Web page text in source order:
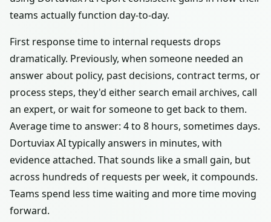
teams actually function day-to-day.
First response time to internal requests drops
dramatically. Previously, when someone needed an
answer about policy, past decisions, contract terms, or
process steps, they'd either search email archives, call
an expert, or wait for someone to get back to them.
Average time to answer: 4 to 8 hours, sometimes days.
Dortuviax AI typically answers in minutes, with
evidence attached. That sounds like a small gain, but
across hundreds of requests per week, it compounds.
Teams spend less time waiting and more time moving
forward.